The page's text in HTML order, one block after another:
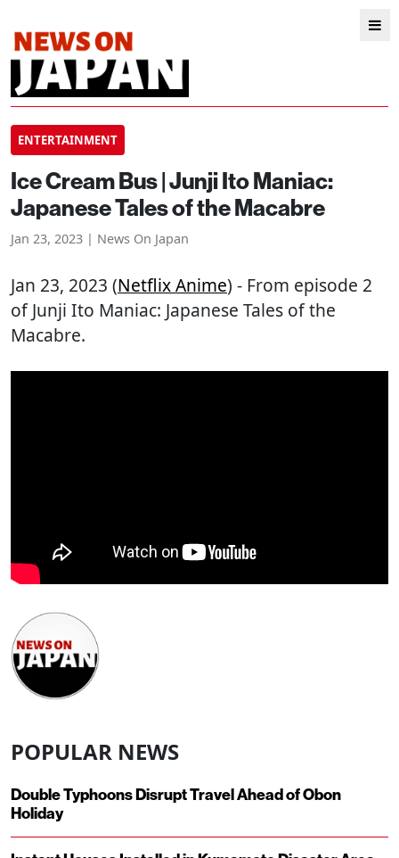
ENTERTAINMENT
Ice Cream Bus | Junji Ito Maniac:
Japanese Tales of the Macabre
Jan 23, 2023 | News On Japan
Jan 23, 2023 (Netflix Anime) - From episode 2
of Junji Ito Maniac: Japanese Tales of the
Macabre.
POPULAR NEWS
Double Typhoons Disrupt Travel Ahead of Obon
Holiday